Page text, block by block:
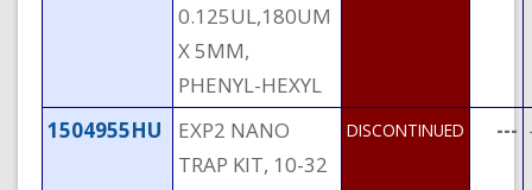
0.125UL,180UM
X 5MM,
PHENYL-HEXYL
1504955HU
EXP2 NANO
TRAP KIT, 10-32
DISCONTINUED ---